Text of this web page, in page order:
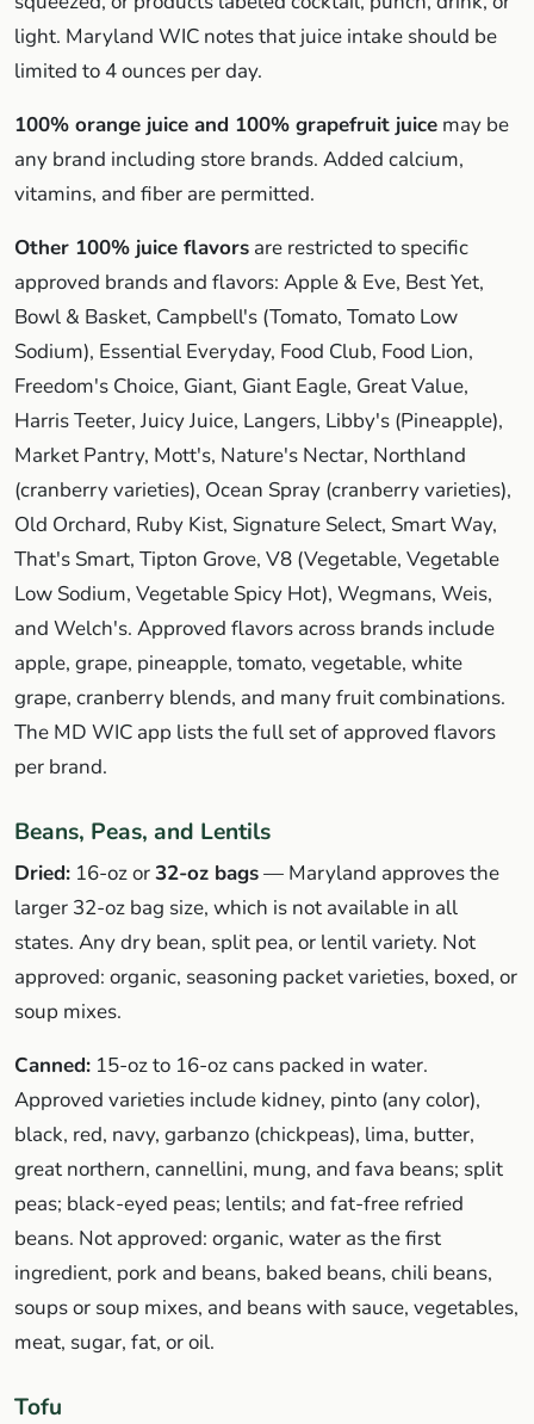
light. Maryland WIC notes that juice intake should be
limited to 4 ounces per day.
100% orange juice and 100% grapefruit juice may be
any brand including store brands. Added calcium,
vitamins, and fiber are permitted.
Other 100% juice flavors are restricted to specific
approved brands and flavors: Apple & Eve, Best Yet,
Bowl & Basket, Campbell's (Tomato, Tomato Low
Sodium), Essential Everyday, Food Club, Food Lion,
Freedom's Choice, Giant, Giant Eagle, Great Value,
Harris Teeter, Juicy Juice, Langers, Libby's (Pineapple),
Market Pantry, Mott's, Nature's Nectar, Northland
(cranberry varieties), Ocean Spray (cranberry varieties),
Old Orchard, Ruby Kist, Signature Select, Smart Way,
That's Smart, Tipton Grove, V8 (Vegetable, Vegetable
Low Sodium, Vegetable Spicy Hot), Wegmans, Weis,
and Welch's. Approved flavors across brands include
apple, grape, pineapple, tomato, vegetable, white
grape, cranberry blends, and many fruit combinations.
The MD WIC app lists the full set of approved flavors
per brand.
Beans, Peas, and Lentils
Dried: 16-oz or32-oz bags— Maryland approves the
larger 32-oz bag size, which is not available in all
states. Any dry bean, split pea, or lentil variety. Not
approved: organic, seasoning packet varieties, boxed, or
soup mixes.
Canned: 15-oz to 16-oz cans packed in water.
Approved varieties include kidney, pinto (any color),
black, red, navy, garbanzo (chickpeas), lima, butter,
great northern, cannellini, mung, and fava beans; split
peas; black-eyed peas; lentils; and fat-free refried
beans. Not approved: organic, water as the first
ingredient, pork and beans, baked beans, chili beans,
soups or soup mixes, and beans with sauce, vegetables,
meat, sugar, fat, or oil.
Tofu